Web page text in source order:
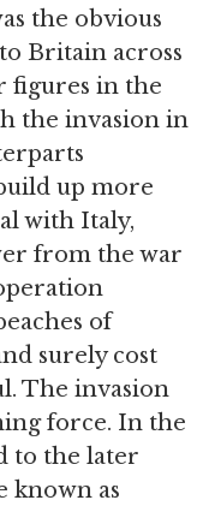
the obvious
Britain across
figures in the
the invasion in
up more
with Italy,
from the war
of
surely cost
The invasion
force. In the
to the later
known as